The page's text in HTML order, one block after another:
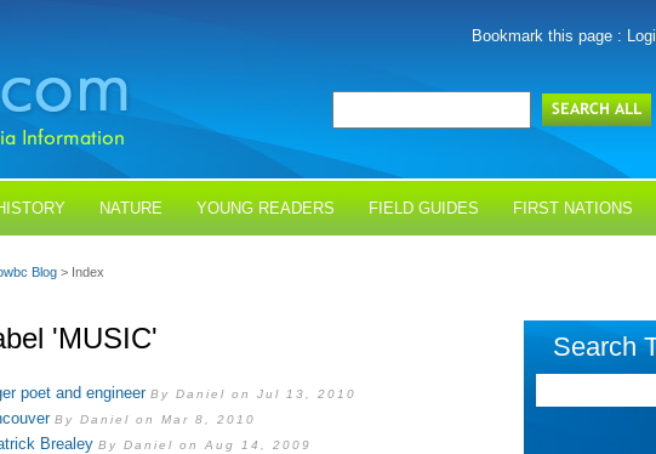
Bookmark this page :
NATURE YOUNG READERS FIELD GUIDES FIRST NATIONS
Blog > Index
'MUSIC'
poet and engineer By Daniel on Jul 13, 2010
By Daniel on Mar 8, 2010
Brealey By Daniel on Aug 14, 2009
Search